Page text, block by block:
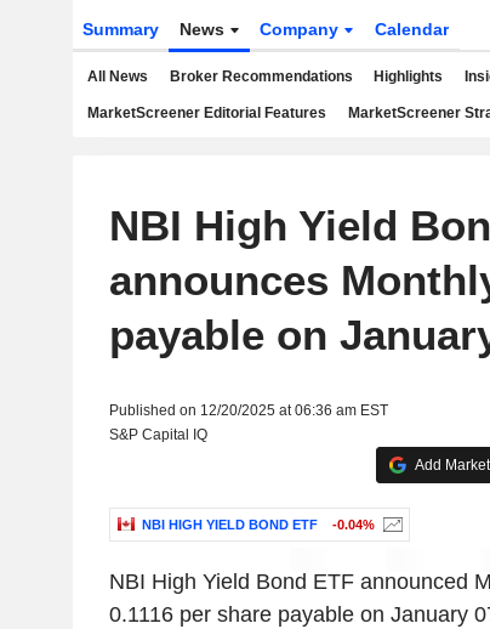
Summary News Company Calendar
All News Broker Recommendations Highlights
MarketScreener Editorial Features MarketScreener
NBI High Yield
announces
payable on
Published on 12/20/2025 at 06:36 am EST
S&P Capital IQ
Add
NBI HIGH YIELD BOND ETF -0.04%
NBI High Yield Bond ETF announced
0.1116 per share payable on January